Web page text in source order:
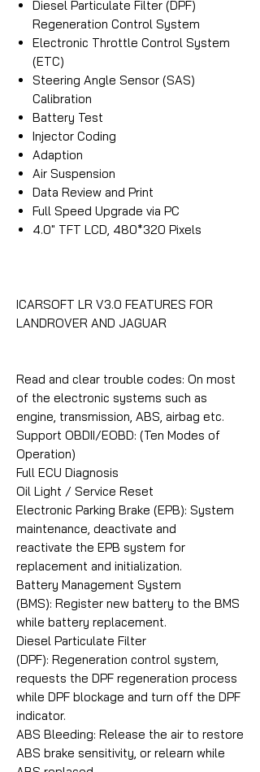
Diesel Particulate Filter (DPF)
Regeneration Control System
Electronic Throttle Control System
(ETC)
Steering Angle Sensor (SAS)
Calibration
Battery Test
Injector Coding
Adaption
Air Suspension
Data Review and Print
Full Speed Upgrade via PC
4.0″ TFT LCD, 480*320 Pixels
ICARSOFT LR V3.0 FEATURES FOR
LANDROVER AND JAGUAR
Read and clear trouble codes: On most
of the electronic systems such as
engine, transmission, ABS, airbag etc.
Support OBDII/EOBD: (Ten Modes of
Operation)
Full ECU Diagnosis
Oil Light / Service Reset
Electronic Parking Brake (EPB): System
maintenance, deactivate and
reactivate the EPB system for
replacement and initialization.
Battery Management System
(BMS): Register new battery to the BMS
while battery replacement.
Diesel Particulate Filter
(DPF): Regeneration control system,
requests the DPF regeneration process
while DPF blockage and turn off the DPF
indicator.
ABS Bleeding: Release the air to restore
ABS brake sensitivity, or relearn while